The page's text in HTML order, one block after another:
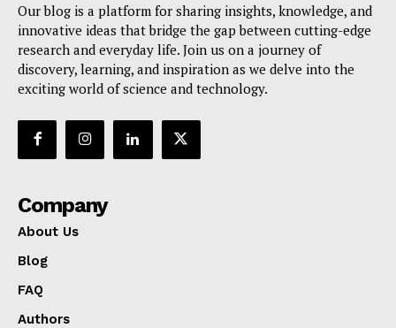
Our blog is a platform for sharing insights, knowledge, and
innovative ideas that bridge the gap between cutting-edge
research and everyday life. Join us on a journey of
discovery, learning, and inspiration as we delve into the
exciting world of science and technology.
Company
About Us
Blog
FAQ
Authors